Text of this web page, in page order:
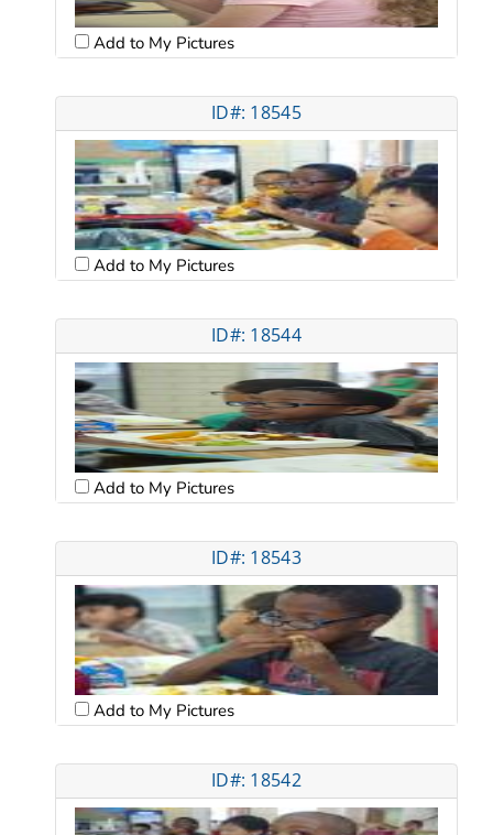
Add to My Pictures
ID#: 18545
Add to My Pictures
ID#: 18544
Add to My Pictures
ID#: 18543
Add to My Pictures
ID#: 18542